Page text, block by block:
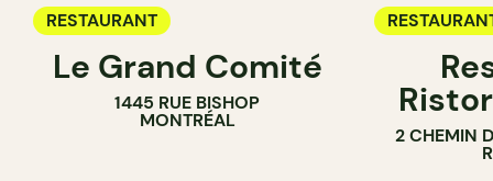
RESTAURANT
Le Grand Comité
1445 RUE BISHOP
MONTRÉAL
2 CHEMIN